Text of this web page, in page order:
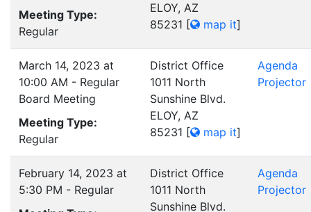
Meeting Type:
Regular
ELOY, AZ
85231 [ map it]
March 14, 2023 at
10:00 AM - Regular
Board Meeting
Meeting Type:
Regular
District Office
1011 North
Sunshine Blvd.
ELOY, AZ
85231 [ map it]
Agenda
Projector
February 14, 2023 at
5:30 PM - Regular
District Office
1011 North
Sunshine Blvd.
Agenda
Projector